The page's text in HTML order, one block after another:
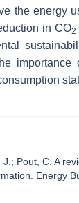
the energy
in CO2
importance
Pout, C. A
Energy